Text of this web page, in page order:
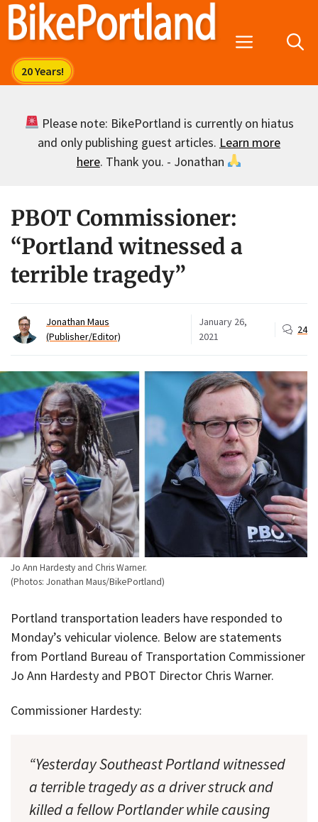
Skip
Menu
Please note: BikePortland is currently on hiatus
and only publishing guest articles. Learn more
here. Thank you. - Jonathan
PBOT Commissioner:
“Portland witnessed a
terrible tragedy”
Jonathan Maus
(Publisher/Editor)
January 26,
2021
24
Jo Ann Hardesty and Chris Warner.
(Photos: Jonathan Maus/BikePortland)
Portland transportation leaders have responded to
Monday’s vehicular violence. Below are statements
from Portland Bureau of Transportation Commissioner
Jo Ann Hardesty and PBOT Director Chris Warner.
Commissioner Hardesty:
“Yesterday Southeast Portland witnessed
a terrible tragedy as a driver struck and
killed a fellow Portlander while causing